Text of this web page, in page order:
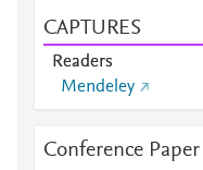
CAPTURES
Readers
Mendeley
Conference